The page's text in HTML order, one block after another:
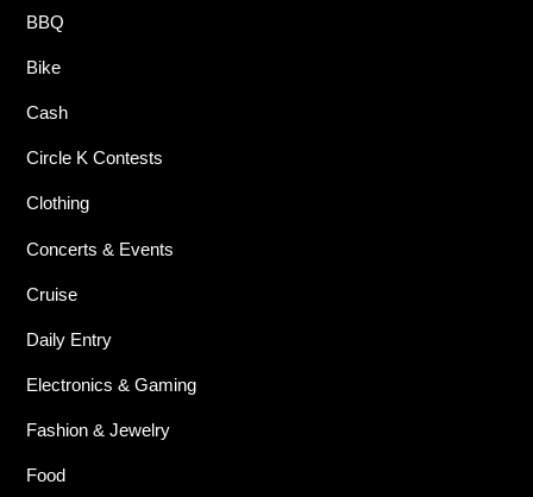
BBQ
Bike
Cash
Circle K Contests
Clothing
Concerts & Events
Cruise
Daily Entry
Electronics & Gaming
Fashion & Jewelry
Food